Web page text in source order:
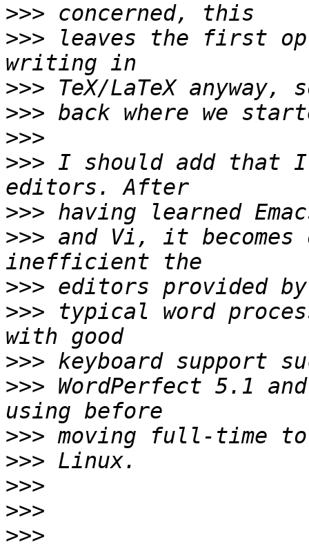
>>>
>>> leaves the first
>>>
>>>
>>>
>>> I should add that I
>>>
>>> and Vi, it becomes
>>>
>>> typical word
>>>
>>> WordPerfect 5.1
>>>
>>>
>>>
>>>
>>>